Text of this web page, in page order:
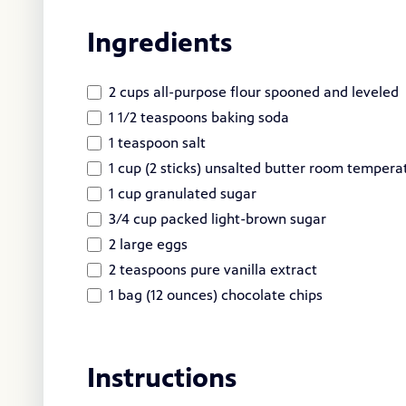
Ingredients
2 cups all-purpose flour spooned and leveled
1 1/2 teaspoons baking soda
1 teaspoon salt
1 cup (2 sticks) unsalted butter room
1 cup granulated sugar
3/4 cup packed light-brown sugar
2 large eggs
2 teaspoons pure vanilla extract
1 bag (12 ounces) chocolate chips
Instructions